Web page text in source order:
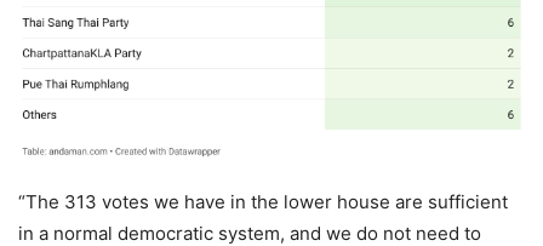
“The 313 votes we have in the lower house are sufficient
in a normal democratic system, and we do not need to